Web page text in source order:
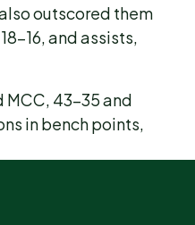
outscored them
16, and assists,
43-35 and
in bench points,